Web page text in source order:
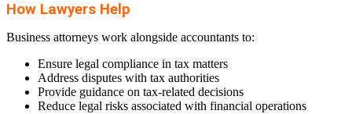
How Lawyers Help
Business attorneys work alongside accountants to:
Ensure legal compliance in tax matters
Address disputes with tax authorities
Provide guidance on tax-related decisions
Reduce legal risks associated with financial operations